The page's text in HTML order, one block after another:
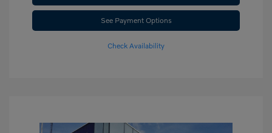
See Payment Options
Check Availability